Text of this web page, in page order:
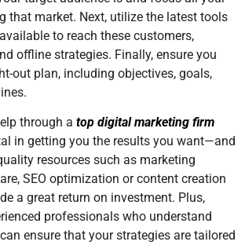
that market. Next, utilize the latest tools
to reach these customers,
offline strategies. Finally, ensure you
out plan, including objectives, goals,
through a top digital marketing firm
in getting you the results you want—and
resources such as marketing
SEO optimization or content creation
a great return on investment. Plus,
professionals who understand
can ensure that your strategies are tailored